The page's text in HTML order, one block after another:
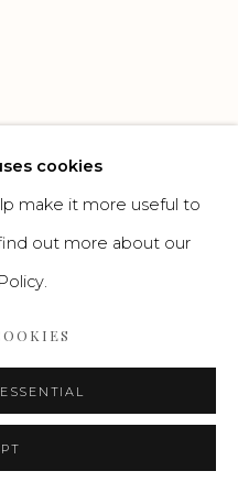
cookies
make it more useful to
out more about our